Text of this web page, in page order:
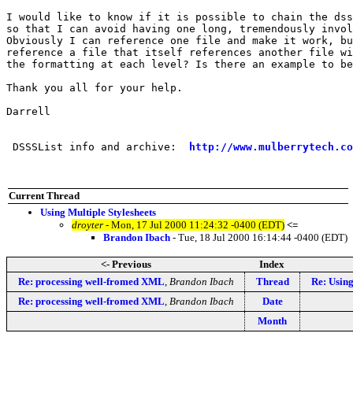
I would like to know if it is possible to chain the
so that I can avoid having one long, tremendously
Obviously I can reference one file and make it work,
reference a file that itself references another file
the formatting at each level? Is there an example to be
Thank you all for your help.
Darrell
DSSSList info and archive: http://
Current Thread
Using Multiple Stylesheets
droyter - Mon, 17 Jul 2000 11:24:32 -0400 (EDT) <=
Brandon Ibach - Tue, 18 Jul 2000 16:14:44 -0400 (EDT)
<- Previous
Index
Re: processing well-fromed XML Brandon Ibach Thread
Re:
Re: processing well-fromed XML Brandon Ibach
Date
Month